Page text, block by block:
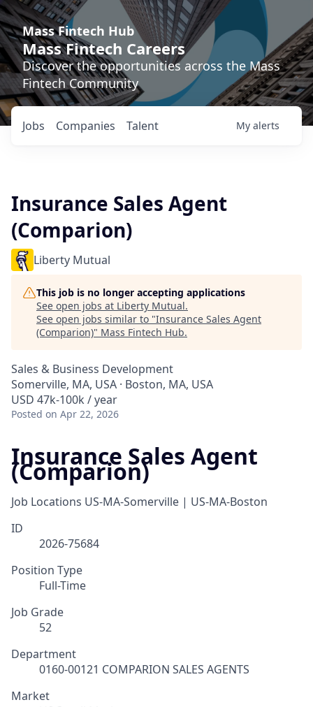
Mass Fintech Hub
Mass Fintech Careers
Discover the opportunities across the Mass
Fintech Community
Jobs Companies Talent My alerts
Insurance Sales Agent
(Comparion)
Liberty Mutual
This job is no longer accepting applications
See open jobs at Liberty Mutual.
See open jobs similar to "Insurance Sales Agent
(Comparion)" Mass Fintech Hub.
Sales & Business Development
Somerville, MA, USA · Boston, MA, USA
USD 47k-100k / year
Posted on Apr 22, 2026
Insurance Sales Agent
(Comparion)
Job Locations US-MA-Somerville | US-MA-Boston
ID
2026-75684
Position Type
Full-Time
Job Grade
52
Department
0160-00121 COMPARION SALES AGENTS
Market